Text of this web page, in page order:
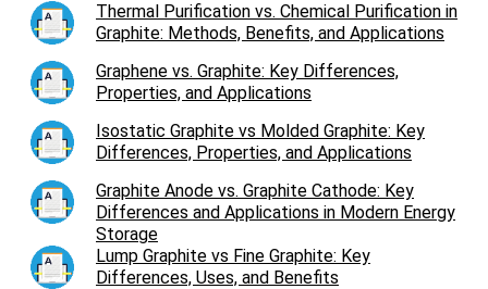
Thermal Purification vs. Chemical Purification in
Graphite: Methods, Benefits, and Applications
Graphene vs. Graphite: Key Differences,
Properties, and Applications
Isostatic Graphite vs Molded Graphite: Key
Differences, Properties, and Applications
Graphite Anode vs. Graphite Cathode: Key
Differences and Applications in Modern Energy
Storage
Lump Graphite vs Fine Graphite: Key
Differences, Uses, and Benefits